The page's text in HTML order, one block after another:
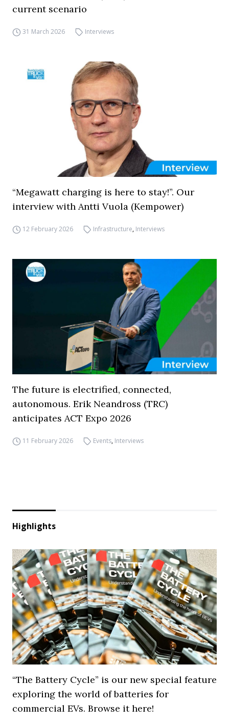
current scenario
31 March 2026 Interviews
“Megawatt charging is here to stay!”. Our
interview with Antti Vuola (Kempower)
12 February 2026 Infrastructure, Interviews
The future is electrified, connected,
autonomous. Erik Neandross (TRC)
anticipates ACT Expo 2026
11 February 2026 Events, Interviews
Highlights
“The Battery Cycle” is our new special feature
exploring the world of batteries for
commercial EVs. Browse it here!